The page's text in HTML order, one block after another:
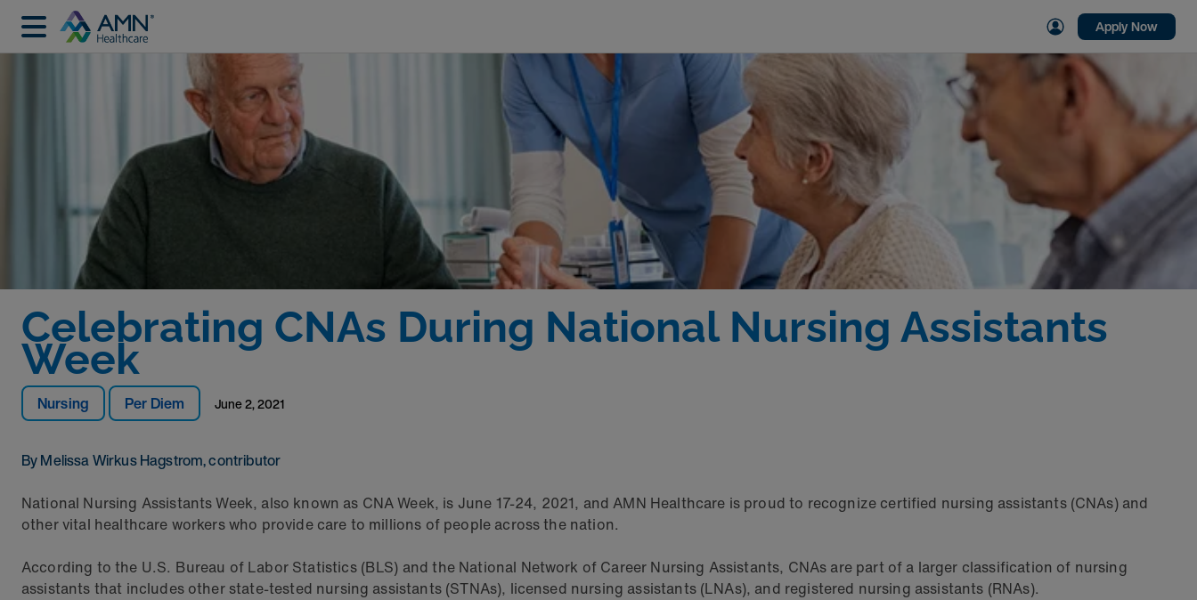
Apply Now
Nursing Per Diem June 2, 2021
By Melissa Wirkus Hagstrom, contributor
Celebrating CNAs During National Nursing Assistants
Week
National Nursing Assistants Week, also known as CNA Week, is June 17-24, 2021, and AMN Healthcare is proud to recognize certified nursing assistants (CNAs) and
other vital healthcare workers who provide care to millions of people across the nation.
According to the U.S. Bureau of Labor Statistics (BLS) and the National Network of Career Nursing Assistants, CNAs are part of a larger classification of nursing
assistants that includes other state-tested nursing assistants (STNAs), licensed nursing assistants (LNAs), and registered nursing assistants (RNAs).